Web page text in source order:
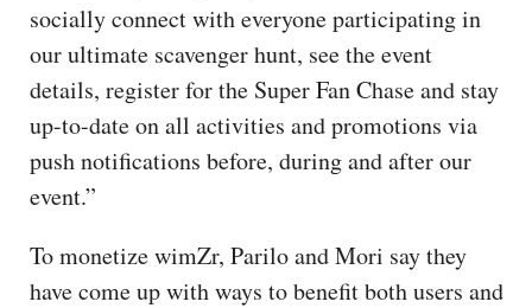
socially connect with everyone participating in
our ultimate scavenger hunt, see the event
details, register for the Super Fan Chase and stay
up-to-date on all activities and promotions via
push notifications before, during and after our
event.”
To monetize wimZr, Parilo and Mori say they
have come up with ways to benefit both users and